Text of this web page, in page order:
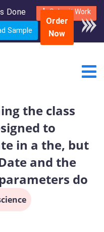
Done Submit Work
Sample
Order
Now
the class
to
in a the, but
and the
do